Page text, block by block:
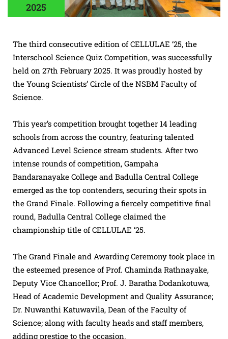
2025
The third consecutive edition of CELLULAE ‘25, the
Interschool Science Quiz Competition, was successfully
held on 27th February 2025. It was proudly hosted by
the Young Scientists’ Circle of the NSBM Faculty of
Science.
This year’s competition brought together 14 leading
schools from across the country, featuring talented
Advanced Level Science stream students. After two
intense rounds of competition, Gampaha
Bandaranayake College and Badulla Central College
emerged as the top contenders, securing their spots in
the Grand Finale. Following a fiercely competitive final
round, Badulla Central College claimed the
championship title of CELLULAE ‘25.
The Grand Finale and Awarding Ceremony took place in
the esteemed presence of Prof. Chaminda Rathnayake,
Deputy Vice Chancellor; Prof. J. Baratha Dodankotuwa,
Head of Academic Development and Quality Assurance;
Dr. Nuwanthi Katuwavila, Dean of the Faculty of
Science; along with faculty heads and staff members,
adding prestige to the occasion.